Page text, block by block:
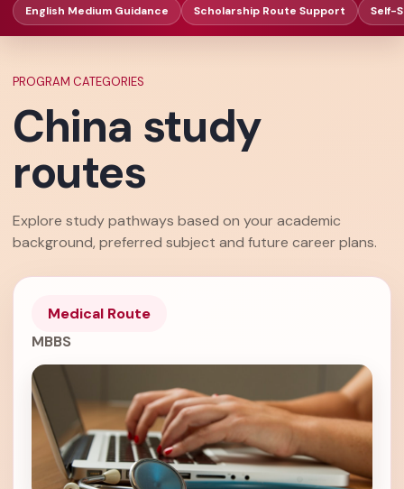
English Medium Guidance Scholarship Route Support Self-
PROGRAM CATEGORIES
China study
routes
Explore study pathways based on your academic
background, preferred subject and future career plans.
Medical Route
MBBS